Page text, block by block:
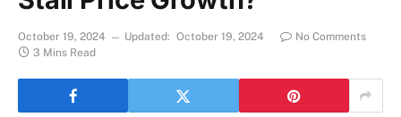
October 19, 2024 Updated: October 19, 2024
No Comments
3 Mins Read